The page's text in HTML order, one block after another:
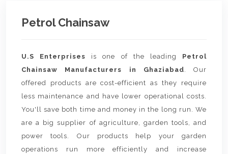
Petrol Chainsaw
U.S Enterprises is one of the leading Petrol
Chainsaw Manufacturers in Ghaziabad. Our
offered products are cost-efficient as they require
less maintenance and have lower operational costs.
You'll save both time and money in the long run. We
are a big supplier of agriculture, garden tools, and
power tools. Our products help your garden
operations run more efficiently and increase